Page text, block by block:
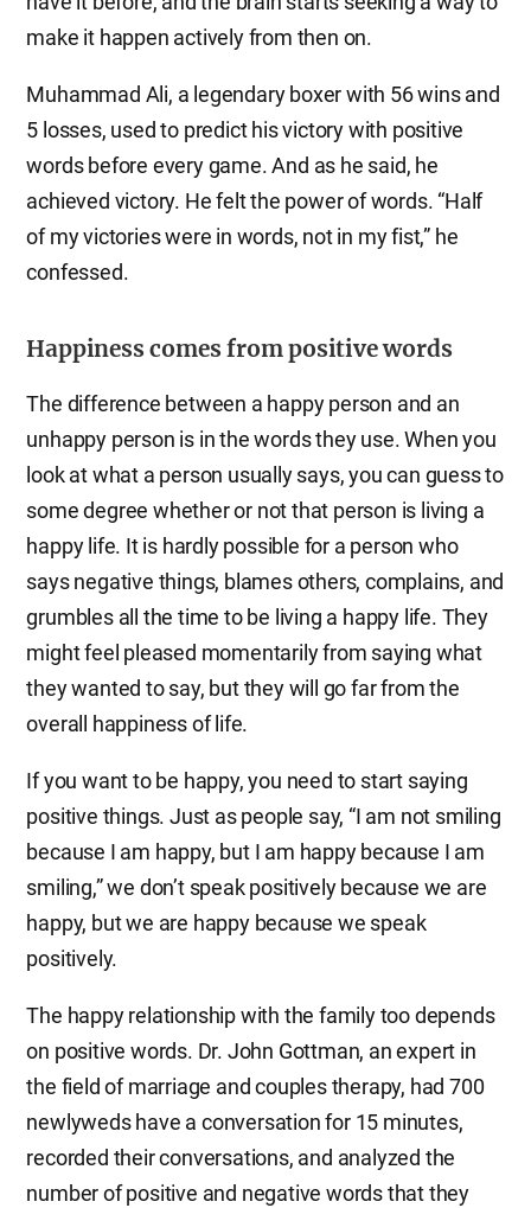
make it happen actively from then on.
Muhammad Ali, a legendary boxer with 56 wins and
5 losses, used to predict his victory with positive
words before every game. And as he said, he
achieved victory. He felt the power of words. “Half
of my victories were in words, not in my fist,” he
confessed.
Happiness comes from positive words
The difference between a happy person and an
unhappy person is in the words they use. When you
look at what a person usually says, you can guess to
some degree whether or not that person is living a
happy life. It is hardly possible for a person who
says negative things, blames others, complains, and
grumbles all the time to be living a happy life. They
might feel pleased momentarily from saying what
they wanted to say, but they will go far from the
overall happiness of life.
If you want to be happy, you need to start saying
positive things. Just as people say, “I am not smiling
because I am happy, but I am happy because I am
smiling,” we don’t speak positively because we are
happy, but we are happy because we speak
positively.
The happy relationship with the family too depends
on positive words. Dr. John Gottman, an expert in
the field of marriage and couples therapy, had 700
newlyweds have a conversation for 15 minutes,
recorded their conversations, and analyzed the
number of positive and negative words that they